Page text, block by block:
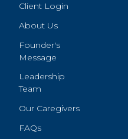
Client Login
About Us
Founder's
Message
Leadership
Team
Our Caregivers
FAQs